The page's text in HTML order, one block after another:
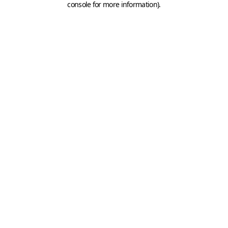
console for more information).